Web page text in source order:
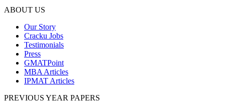
ABOUT US
Our Story
Cracku Jobs
Testimonials
Press
GMATPoint
MBA Articles
IPMAT Articles
PREVIOUS YEAR PAPERS